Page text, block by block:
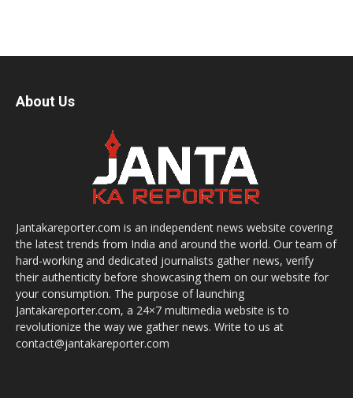
About Us
Jantakareporter.com is an independent news website covering
the latest trends from India and around the world. Our team of
hard-working and dedicated journalists gather news, verify
their authenticity before showcasing them on our website for
your consumption. The purpose of launching
Jantakareporter.com, a 24×7 multimedia website is to
revolutionize the way we gather news. Write to us at
contact@jantakareporter.com